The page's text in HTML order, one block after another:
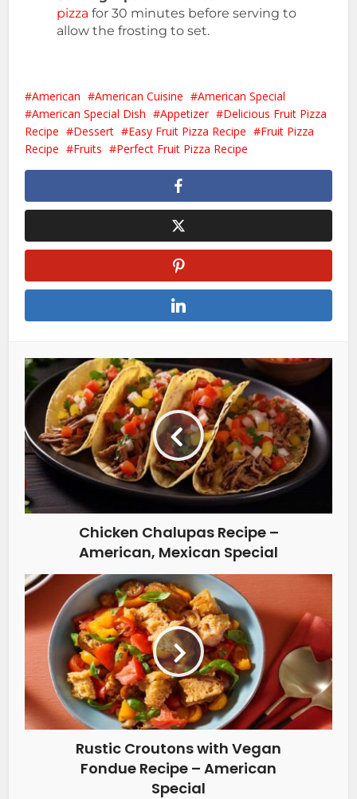
pizza for 30 minutes before serving to
allow the frosting to set.
American American Cuisine
American Special
American Special Dish
Appetizer
Delicious Fruit Pizza
Recipe
Dessert Easy Fruit Pizza Recipe
Fruit Pizza
Recipe
Fruits Perfect Fruit Pizza Recipe
Chicken Chalupas Recipe –
American, Mexican Special
Rustic Croutons with Vegan
Fondue Recipe – American
Special